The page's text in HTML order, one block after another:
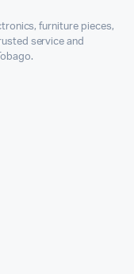
furniture pieces,
service and